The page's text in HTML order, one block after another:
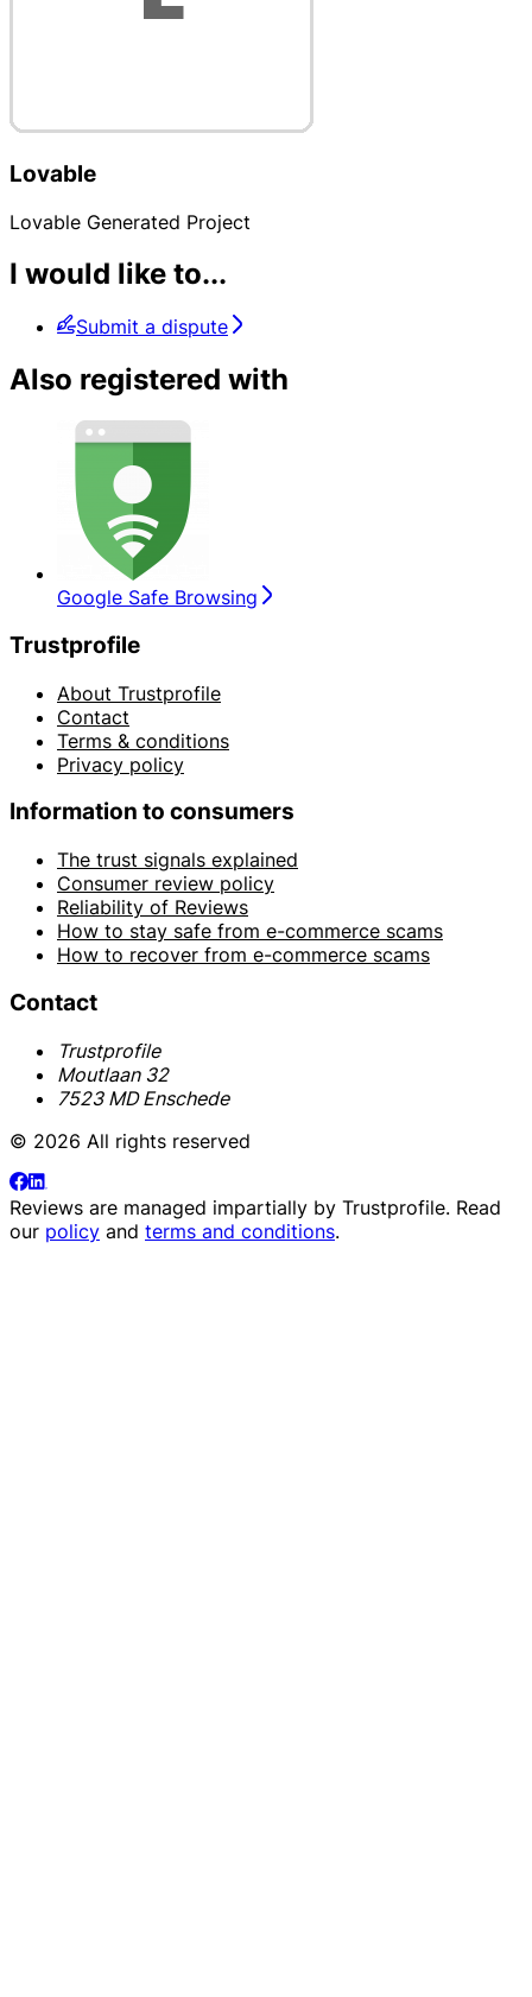
Lovable
Lovable Generated Project
I would like to...
Submit a dispute
Also registered with
Google Safe Browsing
Trustprofile
About Trustprofile
Contact
Terms & conditions
Privacy policy
Information to consumers
The trust signals explained
Consumer review policy
Reliability of Reviews
How to stay safe from e-commerce scams
How to recover from e-commerce scams
Contact
Trustprofile
Moutlaan 32
7523 MD Enschede
© 2026 All rights reserved
Reviews are managed impartially by Trustprofile. Read
our policy and terms and conditions.